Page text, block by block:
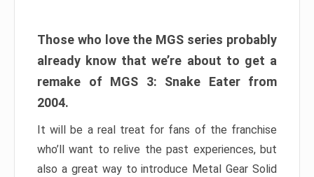
Those who love the MGS series probably
already know that we’re about to get a
remake of MGS 3: Snake Eater from
2004.
It will be a real treat for fans of the franchise
who’ll want to relive the past experiences, but
also a great way to introduce Metal Gear Solid